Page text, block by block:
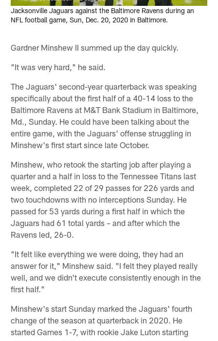
Jacksonville Jaguars against the Baltimore Ravens during an
NFL football game, Sun, Dec. 20, 2020 in Baltimore.
Gardner Minshew II summed up the day quickly.
"It was very hard," he said.
The Jaguars' second-year quarterback was speaking
specifically about the first half of a 40-14 loss to the
Baltimore Ravens at M&T Bank Stadium in Baltimore,
Md., Sunday. He could have been talking about the
entire game, with the Jaguars' offense struggling in
Minshew's first start since late October.
Minshew, who retook the starting job after playing a
quarter and a half in loss to the Tennessee Titans last
week, completed 22 of 29 passes for 226 yards and
two touchdowns with no interceptions Sunday. He
passed for 53 yards during a first half in which the
Jaguars had 61 total yards – and after which the
Ravens led, 26-0.
"It felt like everything we were doing, they had an
answer for it," Minshew said. "I felt they played really
well, and we didn't execute consistently enough in the
first half."
Minshew's start Sunday marked the Jaguars' fourth
change of the season at quarterback in 2020. He
started Games 1-7, with rookie Jake Luton starting